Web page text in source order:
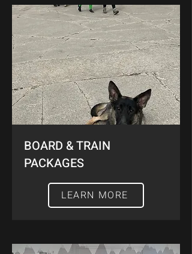
BOARD & TRAIN
PACKAGES
LEARN MORE